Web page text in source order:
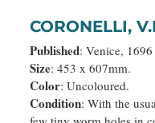
Published: Venice, 1696
Size: 453 x 607mm.
Color: Uncoloured.
Condition: With the